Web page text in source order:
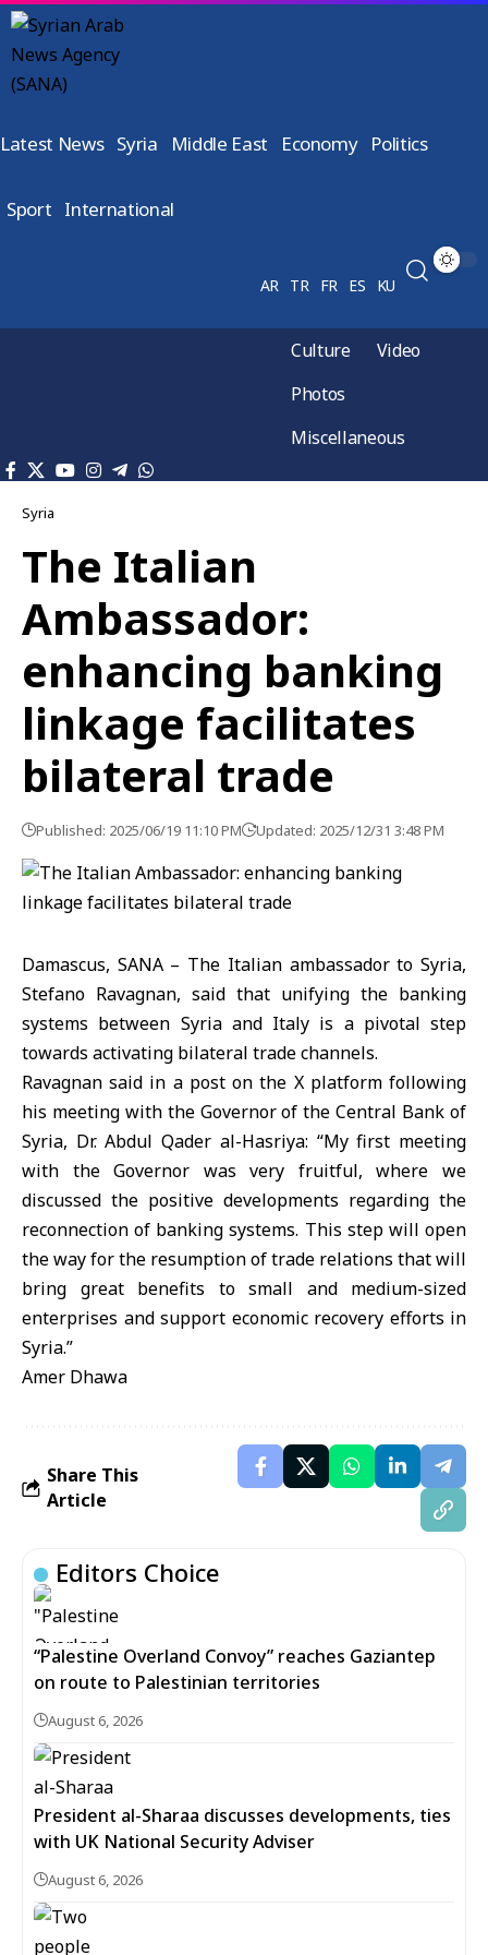
Latest News Syria Middle East Economy Politics
Sport International
AR TR FR ES KU
Culture
Video
Photos
Miscellaneous
Syria
The Italian
Ambassador:
enhancing banking
linkage facilitates
bilateral trade
Published: 2025/06/19 11:10 PM Updated: 2025/12/31 3:48 PM
Damascus, SANA – The Italian ambassador to Syria,
Stefano Ravagnan, said that unifying the banking
systems between Syria and Italy is a pivotal step
towards activating bilateral trade channels.
Ravagnan said in a post on the X platform following
his meeting with the Governor of the Central Bank of
Syria, Dr. Abdul Qader al-Hasriya: “My first meeting
with the Governor was very fruitful, where we
discussed the positive developments regarding the
reconnection of banking systems. This step will open
the way for the resumption of trade relations that will
bring great benefits to small and medium-sized
enterprises and support economic recovery efforts in
Syria.”
Amer Dhawa
Share This
Article
Editors Choice
“Palestine Overland Convoy” reaches Gaziantep
on route to Palestinian territories
August 6, 2026
President al-Sharaa discusses developments, ties
with UK National Security Adviser
August 6, 2026